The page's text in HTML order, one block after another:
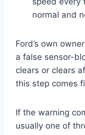
normal and
Ford’s own
a false sensor-
clears or clears
this step comes
If the warning
usually one of